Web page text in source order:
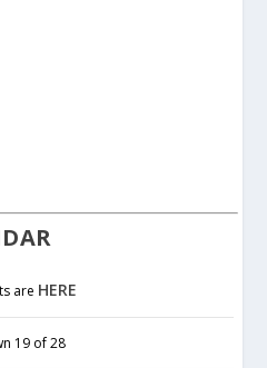
are HERE
19 of 28